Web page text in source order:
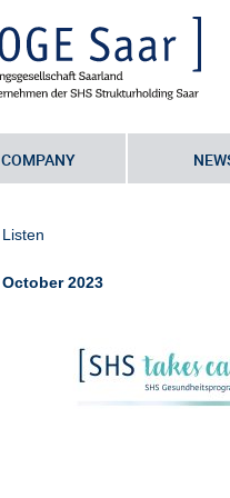
COMPANY
Sie befinden sich hier: Startseite •
employer’ •
Listen
October 2023